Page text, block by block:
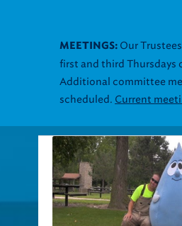
MEETINGS: Our
first and third Thursdays
Additional committee
scheduled. Current